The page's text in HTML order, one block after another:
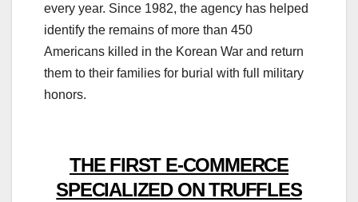
every year. Since 1982, the agency has helped
identify the remains of more than 450
Americans killed in the Korean War and return
them to their families for burial with full military
honors.
THE FIRST E-COMMERCE
SPECIALIZED ON TRUFFLES